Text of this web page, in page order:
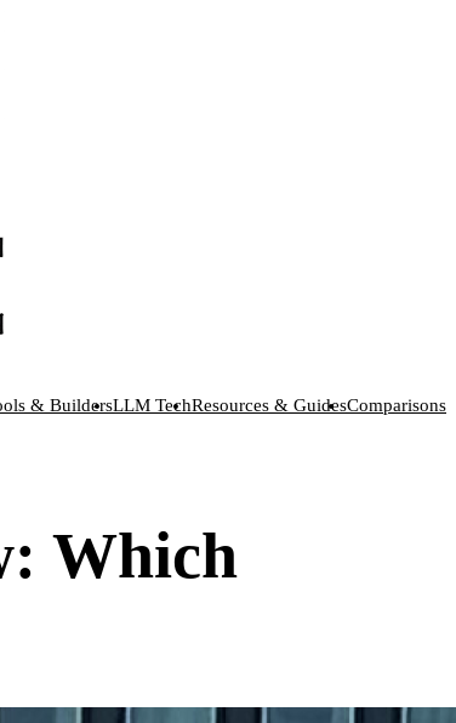
& BuildersLLM TechResources & GuidesComparisons
Which